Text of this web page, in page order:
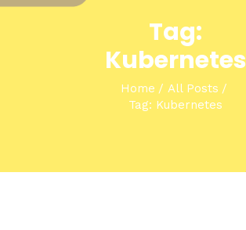
Tag:
Kubernetes
Home
All Posts
Tag: Kubernetes
HOME
INSIGHTS & EVENTS
SOLUTIONS